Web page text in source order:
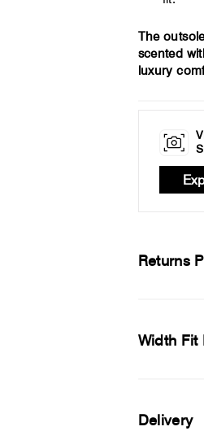
The
scented
luxury
Returns
Width Fit
Delivery